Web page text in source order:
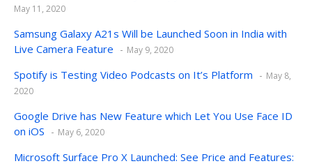
May 11, 2020
Samsung Galaxy A21s Will be Launched Soon in India with
Live Camera Feature
May 9, 2020
Spotify is Testing Video Podcasts on It’s Platform
May 8,
2020
Google Drive has New Feature which Let You Use Face ID
on iOS
May 6, 2020
Microsoft Surface Pro X Launched: See Price and Features: